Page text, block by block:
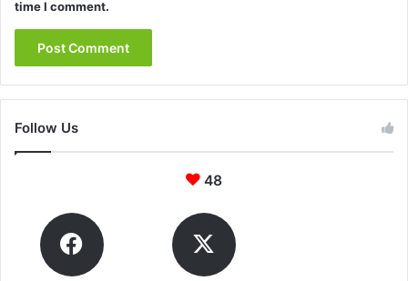
time I comment.
Follow Us
48